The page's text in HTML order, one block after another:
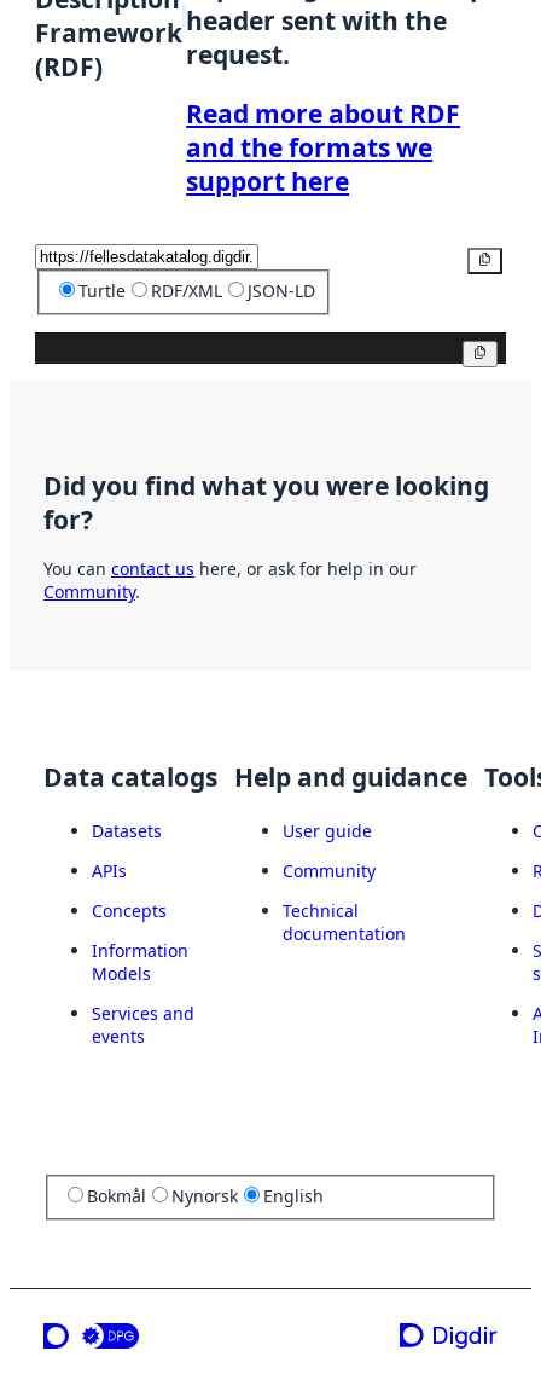
Framework
(RDF)
header sent with the
request.
Read more about RDF
and the formats we
support here
Turtle RDF/XML JSON-LD
Did you find what you were looking
for?
You can contact us here, or ask for help in our
Community.
Data catalogs
Datasets
APIs
Concepts
Information
Models
Services and
events
Help and guidance
User guide
Community
Technical
documentation
Bokmål Nynorsk English